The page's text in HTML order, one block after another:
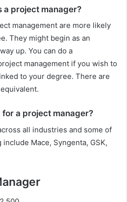
a project manager?
management are more likely
They might begin as an
up. You can do a
management if you wish to
to your degree. There are
a project manager?
all industries and some of
Mace, Syngenta, GSK,